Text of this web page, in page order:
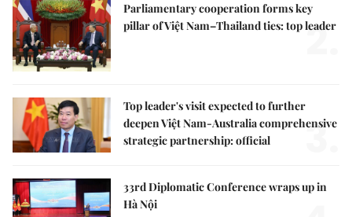
Parliamentary cooperation forms key
pillar of Việt Nam–Thailand ties: top leader
2.
Top leader's visit expected to further
deepen Việt Nam-Australia comprehensive
strategic partnership: official
3.
33rd Diplomatic Conference wraps up in
Hà Nội